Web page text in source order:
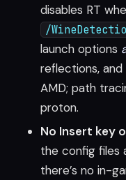
disables RT
/
launch options
reflections,
AMD; path
proton.
No Insert key
the config files
there’s no in-